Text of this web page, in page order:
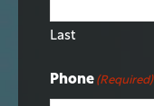
Last
Phone (Required)